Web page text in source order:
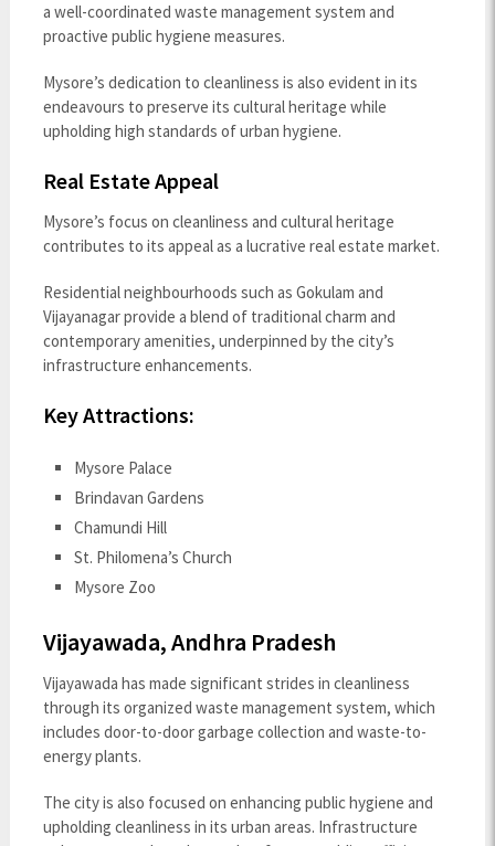
a well-coordinated waste management system and
proactive public hygiene measures.
Mysore’s dedication to cleanliness is also evident in its
endeavours to preserve its cultural heritage while
upholding high standards of urban hygiene.
Real Estate Appeal
Mysore’s focus on cleanliness and cultural heritage
contributes to its appeal as a lucrative real estate market.
Residential neighbourhoods such as Gokulam and
Vijayanagar provide a blend of traditional charm and
contemporary amenities, underpinned by the city’s
infrastructure enhancements.
Key Attractions:
Mysore Palace
Brindavan Gardens
Chamundi Hill
St. Philomena’s Church
Mysore Zoo
Vijayawada, Andhra Pradesh
Vijayawada has made significant strides in cleanliness
through its organized waste management system, which
includes door-to-door garbage collection and waste-to-
energy plants.
The city is also focused on enhancing public hygiene and
upholding cleanliness in its urban areas. Infrastructure